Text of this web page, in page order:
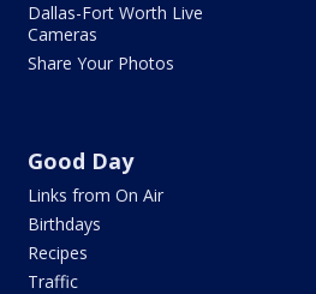
Dallas-Fort Worth Live
Cameras
Share Your Photos
Good Day
Links from On Air
Birthdays
Recipes
Traffic